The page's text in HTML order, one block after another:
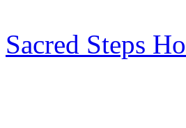
Sacred Steps